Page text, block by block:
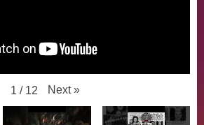
1 / 12 Next »